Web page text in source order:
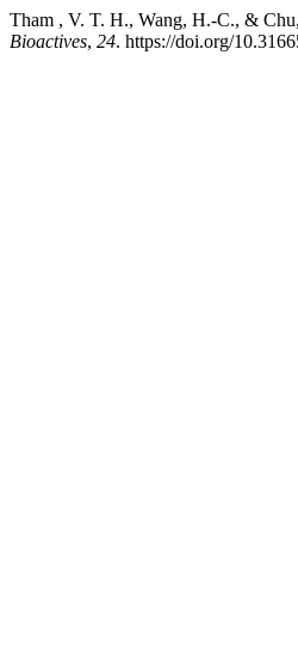
Tham , V. T. H., Wang, H.-C., &
Bioactives, 24. https://doi.org/